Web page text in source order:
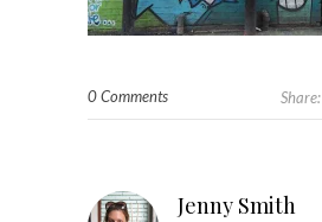
0 Comments Share:
Jenny Smith